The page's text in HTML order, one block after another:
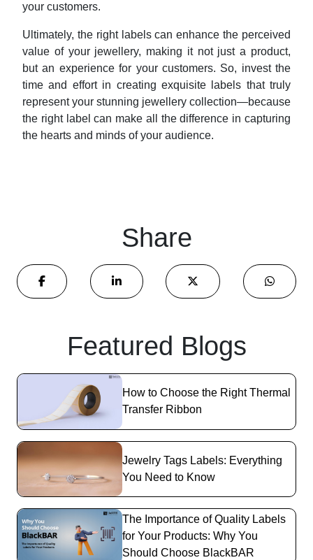
your customers.
Ultimately, the right labels can enhance the perceived
value of your jewellery, making it not just a product,
but an experience for your customers. So, invest the
time and effort in creating exquisite labels that truly
represent your stunning jewellery collection—because
the right label can make all the difference in capturing
the hearts and minds of your audience.
Share
Featured Blogs
How to Choose the Right Thermal
Transfer Ribbon
Jewelry Tags Labels: Everything
You Need to Know
The Importance of Quality Labels
for Your Products: Why You
Should Choose BlackBAR